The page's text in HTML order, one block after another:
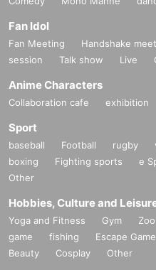
Fan Idol
Fan Meeting Handshake
session
Talk show Live
Anime Characters
Collaboration cafe exhibition
Sport
baseball Football rugby
boxing
Fighting sports e
Other
Hobbies, Culture and
Yoga and Fitness Gym Zoo
game
fishing Escape Game
Beauty
Cosplay Other